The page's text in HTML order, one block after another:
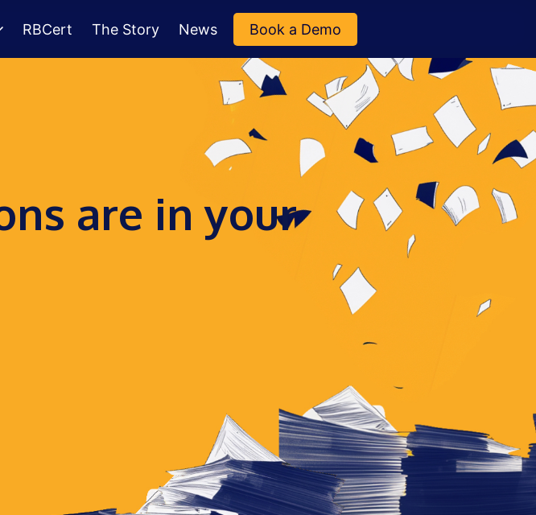
RBCert The Story News Book a Demo
are in your